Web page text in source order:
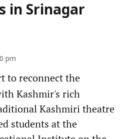
in Srinagar
pm
to reconnect the
Kashmir's rich
Kashmiri theatre
students at the